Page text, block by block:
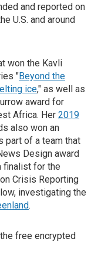
and reported on
U.S. and around
won the Kavli
"Beyond the
ice," as well as
award for
Africa. Her 2019
also won an
part of a team that
Design award
finalist for the
Crisis Reporting
investigating the
.
free encrypted